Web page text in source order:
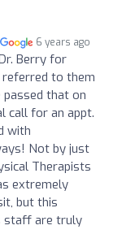
6 years ago
Berry for
to them
passed that on
call for an appt.
with
Not by just
Therapists
extremely
but this
staff are truly